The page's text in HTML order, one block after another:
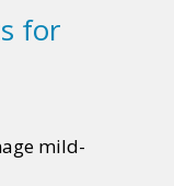
for
mild-